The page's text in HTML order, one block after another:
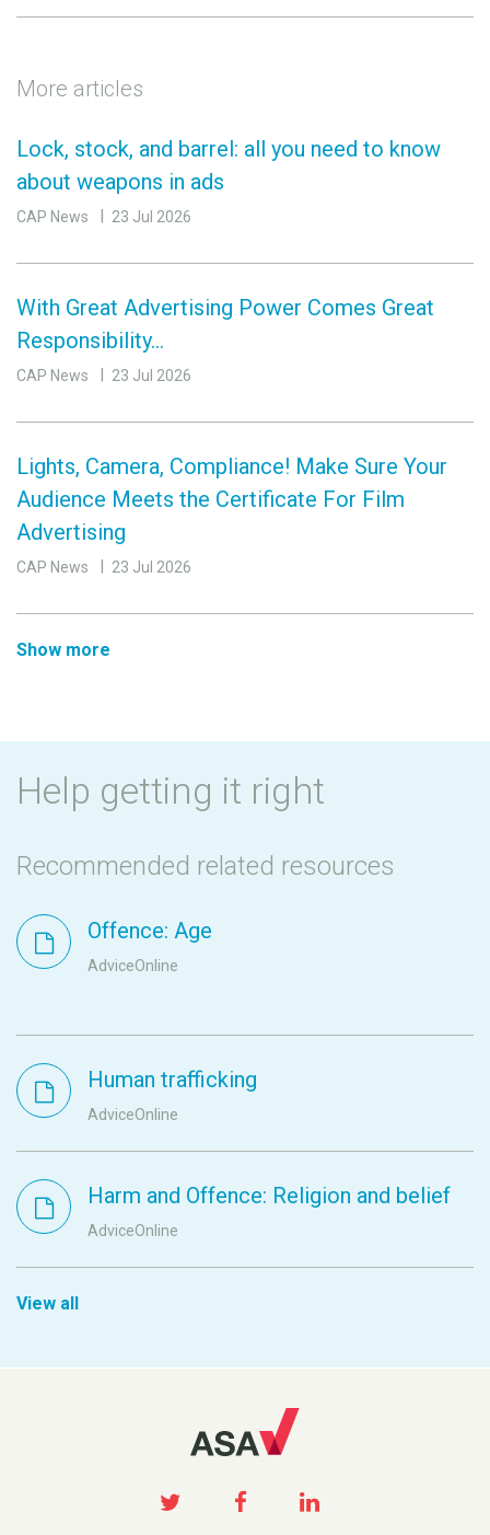
More articles
Lock, stock, and barrel: all you need to know
about weapons in ads
CAP News 23 Jul 2026
With Great Advertising Power Comes Great
Responsibility…
CAP News 23 Jul 2026
Lights, Camera, Compliance! Make Sure Your
Audience Meets the Certificate For Film
Advertising
CAP News 23 Jul 2026
Show more
Help getting it right
Recommended related resources
Offence: Age
AdviceOnline
Human trafficking
AdviceOnline
Harm and Offence: Religion and belief
AdviceOnline
View all